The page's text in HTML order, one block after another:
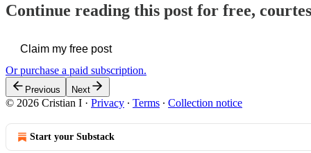
Continue reading this post for free,
Claim my free post
Or purchase a paid subscription.
Previous Next
© 2026 Cristian I · Privacy ∙ Terms ∙ Collection notice
Start your Substack